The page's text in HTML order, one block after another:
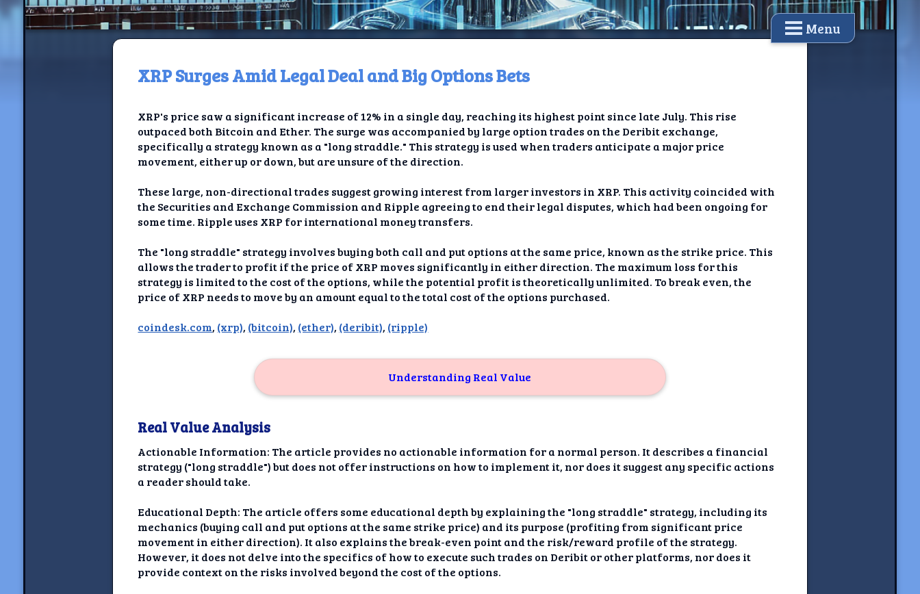
Menu
Home
Jackrabbit TV
Jackrabbit Relay
Ancestral Social Critique
Companion
NewshoundAI
Understanding Bias
Understanding Emotional
About Me
Share your thoughts
NewshoundAI Donation
Disclaimer
XRP Surges Amid Legal Deal and Big Options Bets
XRP's price saw a significant increase of 12% in a single day, reaching its highest point since late July. This rise
outpaced both Bitcoin and Ether. The surge was accompanied by large option trades on the Deribit exchange,
specifically a strategy known as a "long straddle." This strategy is used when traders anticipate a major price
movement, either up or down, but are unsure of the direction.
These large, non-directional trades suggest growing interest from larger investors in XRP. This activity coincided with
the Securities and Exchange Commission and Ripple agreeing to end their legal disputes, which had been ongoing for
some time. Ripple uses XRP for international money transfers.
The "long straddle" strategy involves buying both call and put options at the same price, known as the strike price. This
allows the trader to profit if the price of XRP moves significantly in either direction. The maximum loss for this
strategy is limited to the cost of the options, while the potential profit is theoretically unlimited. To break even, the
price of XRP needs to move by an amount equal to the total cost of the options purchased.
coindesk.com, (xrp), (bitcoin), (ether), (deribit), (ripple)
Understanding Real Value
Real Value Analysis
Actionable Information: The article provides no actionable information for a normal person. It describes a financial
strategy ("long straddle") but does not offer instructions on how to implement it, nor does it suggest any specific actions
a reader should take.
Educational Depth: The article offers some educational depth by explaining the "long straddle" strategy, including its
mechanics (buying call and put options at the same strike price) and its purpose (profiting from significant price
movement in either direction). It also explains the break-even point and the risk/reward profile of the strategy.
However, it does not delve into the specifics of how to execute such trades on Deribit or other platforms, nor does it
provide context on the risks involved beyond the cost of the options.